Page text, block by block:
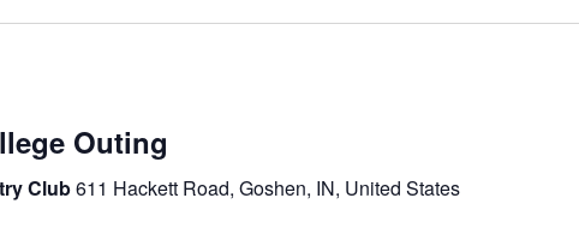
Outing
Club611 Hackett Road, Goshen, IN, United States